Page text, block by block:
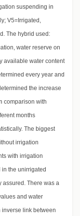
suspending in
V5=Irrigated,
The hybrid used:
water reserve on
available water content
every year and
the increase
comparison with
months
The biggest
irrigation
with irrigation
the unirrigated
assured. There was a
and water
link between